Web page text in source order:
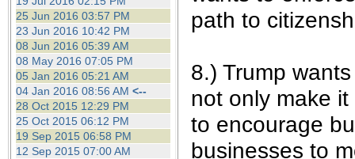
25 Jun 2016 03:57 PM
23 Jun 2016 10:42 PM
08 Jun 2016 05:39 AM
08 May 2016 07:05 PM
05 Jan 2016 05:21 AM
04 Jan 2016 08:56 AM <--
28 Oct 2015 12:29 PM
25 Oct 2015 06:12 PM
19 Sep 2015 06:58 PM
12 Sep 2015 07:00 AM
path to
8.) Trump
not only make
to encourage
businesses to